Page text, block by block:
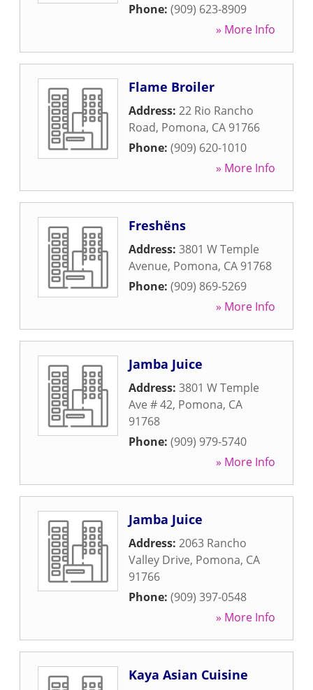
Phone: (909) 623-8909
» More Info
Flame Broiler
Address: 22 Rio Rancho
Road, Pomona, CA 91766
Phone: (909) 620-1010
» More Info
Freshëns
Address: 3801 W Temple
Avenue, Pomona, CA 91768
Phone: (909) 869-5269
» More Info
Jamba Juice
Address: 3801 W Temple
Ave # 42, Pomona, CA
91768
Phone: (909) 979-5740
» More Info
Jamba Juice
Address: 2063 Rancho
Valley Drive, Pomona, CA
91766
Phone: (909) 397-0548
» More Info
Kaya Asian Cuisine